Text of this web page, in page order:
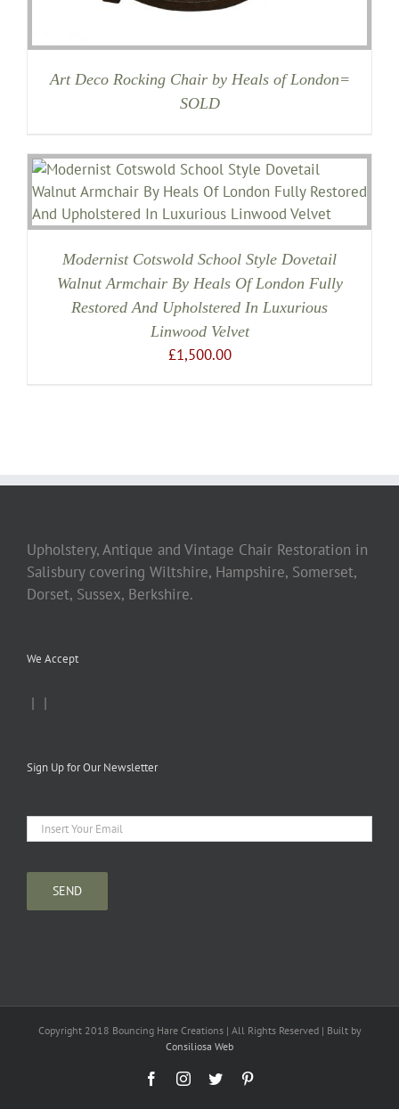
Art Deco Rocking Chair by Heals of London=
SOLD
Modernist Cotswold School Style Dovetail
Walnut Armchair By Heals Of London Fully
Restored And Upholstered In Luxurious
Linwood Velvet
£1,500.00
Upholstery, Antique and Vintage Chair Restoration in
Salisbury covering Wiltshire, Hampshire, Somerset,
Dorset, Sussex, Berkshire.
We Accept
| |
Sign Up for Our Newsletter
Copyright 2018 Bouncing Hare Creations | All Rights Reserved | Built by
Consiliosa Web
FacebookInstagram
Twitter